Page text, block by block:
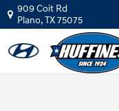
Skip to main content
909 Coit Rd
Plano,TX75075